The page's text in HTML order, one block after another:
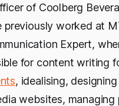
of Coolberg
previously worked at
Expert,
for content writing
, idealising,
websites, managing